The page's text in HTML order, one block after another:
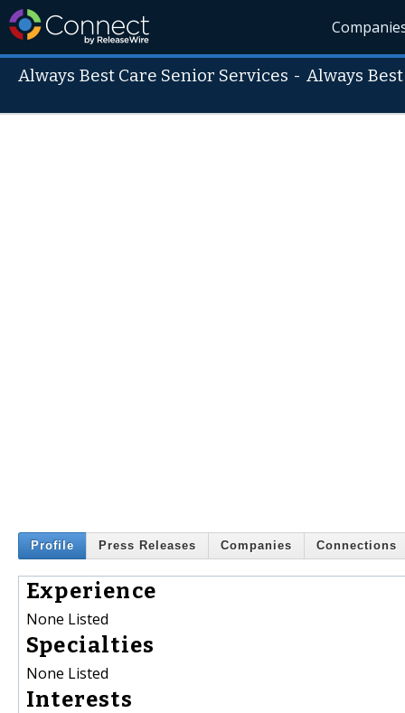
Always Best Care Senior Services -Always
Profile Press Releases Companies Connections
Experience
None Listed
Specialties
None Listed
Interests